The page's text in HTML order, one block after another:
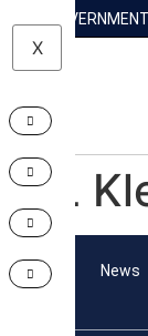
X
HL
Team News